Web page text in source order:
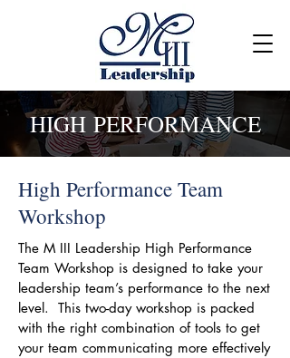
HIGH PERFORMANCE
High Performance Team
Workshop
The M III Leadership High Performance
Team Workshop is designed to take your
leadership team’s performance to the next
level. This two-day workshop is packed
with the right combination of tools to get
your team communicating more effectively